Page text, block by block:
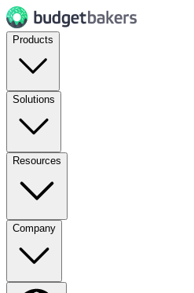
Products
Solutions
Resources
Company